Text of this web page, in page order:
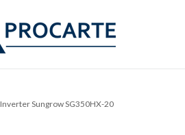
Inverter Sungrow SG350HX-20